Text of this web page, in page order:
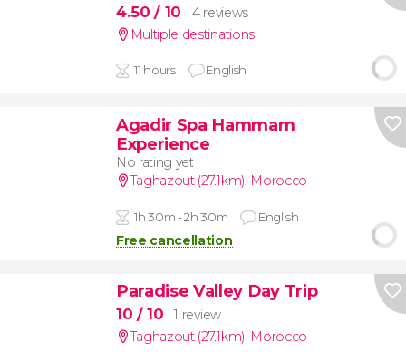
4.50/ 10
4 reviews
Multiple destinations
11 hours English
Agadir Spa Hammam
Experience
No rating yet
Taghazout (27.1km), Morocco
1h 30m - 2h 30m English
Free cancellation
Paradise Valley Day Trip
10 / 10
1 review
Taghazout (27.1km), Morocco